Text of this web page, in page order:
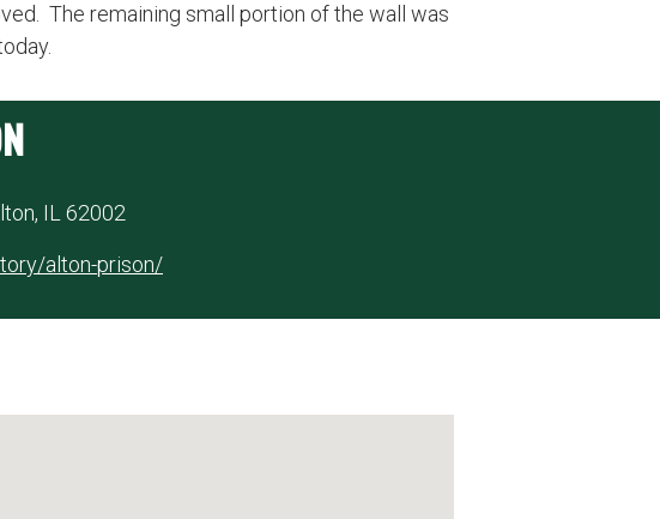
The remaining small portion of the wall was
IL 62002
alton-prison/